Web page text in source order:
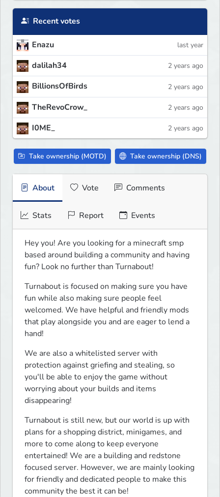
Recent votes
Enazu last year
dalilah34 2 years ago
BillionsOfBirds 2 years ago
TheRevoCrow_ 2 years ago
I0ME_ 2 years ago
Take ownership (MOTD) Take ownership (DNS)
About Vote Comments
Stats Report Events
Hey you! Are you looking for a minecraft smp
based around building a community and having
fun? Look no further than Turnabout!
Turnabout is focused on making sure you have
fun while also making sure people feel
welcomed. We have helpful and friendly mods
that play alongside you and are eager to lend a
hand!
We are also a whitelisted server with
protection against griefing and stealing, so
you'll be able to enjoy the game without
worrying about your builds and items
disappearing!
Turnabout is still new, but our world is up with
plans for a shopping district, minigames, and
more to come along to keep everyone
entertained! We are a building and redstone
focused server. However, we are mainly looking
for friendly and dedicated people to make this
community the best it can be!